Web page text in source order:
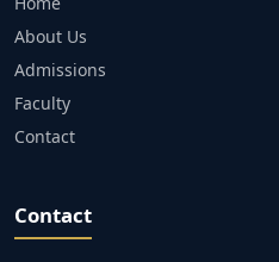
About Us
Admissions
Faculty
Contact
Contact